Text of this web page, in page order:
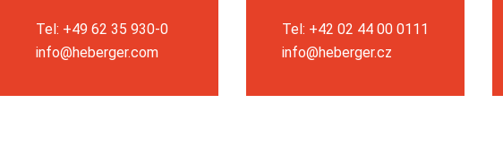
Tel: +49 62 35 930-0
info@heberger.com
Tel: +42 02 44 00 0111
info@heberger.cz